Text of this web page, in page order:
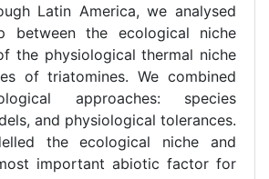
Latin America, we analysed
between the ecological niche
the physiological thermal niche
of triatomines. We combined
approaches: species
and physiological tolerances.
the ecological niche and
important abiotic factor for